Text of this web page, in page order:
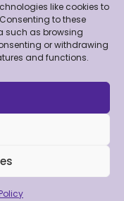
like cookies to
to these
such as browsing
or withdrawing
and functions.
Network. All